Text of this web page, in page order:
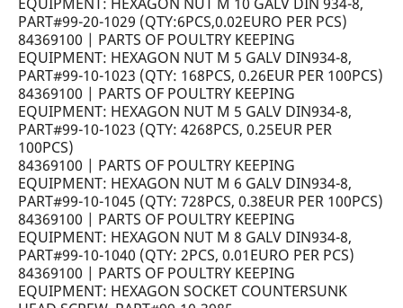
PART#99-20-1029 (QTY:6PCS,0.02EURO PER PCS)
84369100 | PARTS OF POULTRY KEEPING
EQUIPMENT: HEXAGON NUT M 5 GALV DIN934-8,
PART#99-10-1023 (QTY: 168PCS, 0.26EUR PER 100PCS)
84369100 | PARTS OF POULTRY KEEPING
EQUIPMENT: HEXAGON NUT M 5 GALV DIN934-8,
PART#99-10-1023 (QTY: 4268PCS, 0.25EUR PER
100PCS)
84369100 | PARTS OF POULTRY KEEPING
EQUIPMENT: HEXAGON NUT M 6 GALV DIN934-8,
PART#99-10-1045 (QTY: 728PCS, 0.38EUR PER 100PCS)
84369100 | PARTS OF POULTRY KEEPING
EQUIPMENT: HEXAGON NUT M 8 GALV DIN934-8,
PART#99-10-1040 (QTY: 2PCS, 0.01EURO PER PCS)
84369100 | PARTS OF POULTRY KEEPING
EQUIPMENT: HEXAGON SOCKET COUNTERSUNK